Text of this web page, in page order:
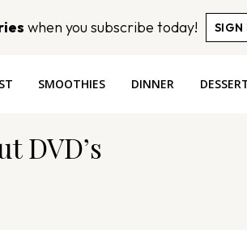
when you subscribe today! SIGN
SMOOTHIES DINNER
DVD’s